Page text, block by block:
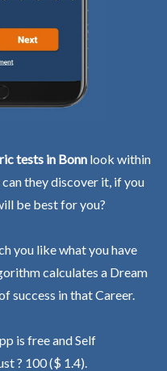
tests in Bonn look within
they discover it, if you
be best for you?
you like what you have
calculates a Dream
success in that Career.
is free and Self
? 100 ($ 1.4).